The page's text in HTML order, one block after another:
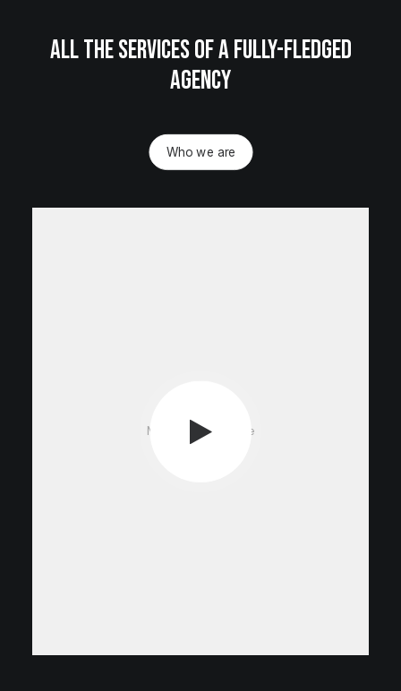
All the services of a fully-fledged
agency
Who we are
Media not available